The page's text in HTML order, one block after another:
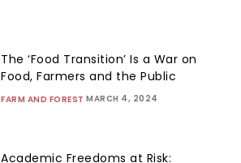
The ‘Food Transition’ Is a War on
Food, Farmers and the Public
FARM AND FOREST MARCH 4, 2024
Academic Freedoms at Risk: